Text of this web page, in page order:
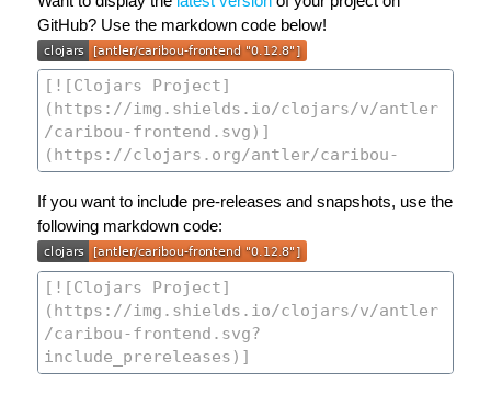
GitHub? Use the markdown code below!
If you want to include pre-releases and snapshots, use the
following markdown code: